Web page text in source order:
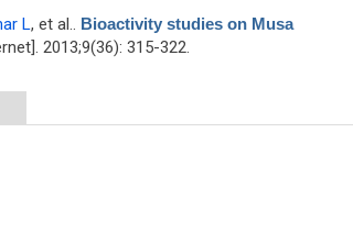
L, et al.. Bioactivity studies on Musa
2013;9(36): 315-322.